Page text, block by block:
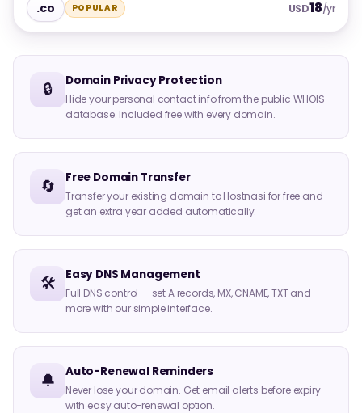
.co POPULAR USD18/yr
🔒 Domain Privacy Protection
Hide your personal contact info from the public WHOIS
database. Included free with every domain.
🔄 Free Domain Transfer
Transfer your existing domain to Hostnasi for free and
get an extra year added automatically.
🛠️ Easy DNS Management
Full DNS control — set A records, MX, CNAME, TXT and
more with our simple interface.
🔔 Auto-Renewal Reminders
Never lose your domain. Get email alerts before expiry
with easy auto-renewal option.